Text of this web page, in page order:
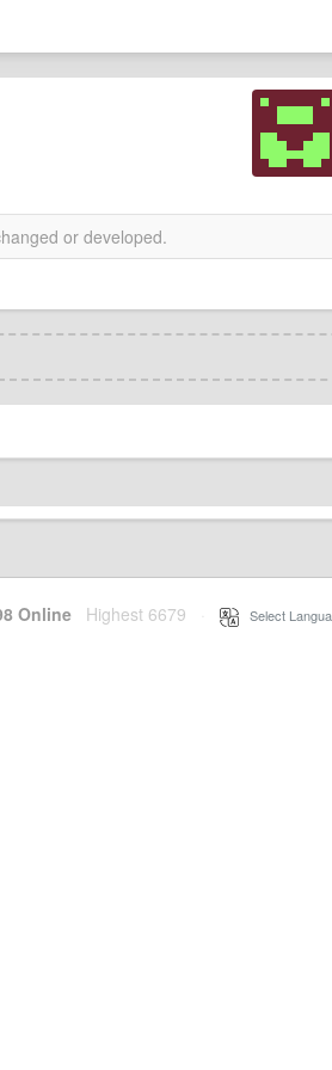
or developed.
Online Highest 6679 Select